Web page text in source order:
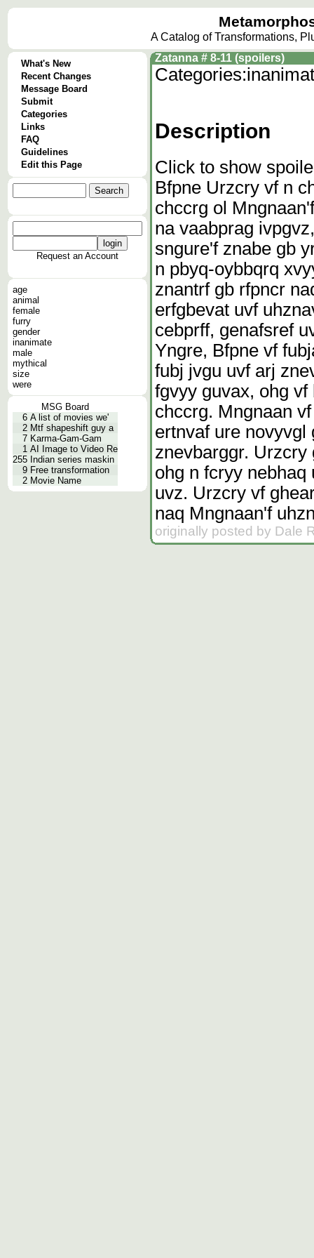
A Catalog of Transformations,
What's New
Recent Changes
Message Board
Submit
Categories
Links
FAQ
Guidelines
Edit this Page
Request an Account
age
animal
female
furry
gender
inanimate
male
mythical
size
were
MSG Board
6 A list of movies we'
2 Mtf shapeshift guy a
7 Karma-Gam-Gam
1 AI Image to Video Re
255 Indian series maskin
9 Free transformation
2 Movie Name
Zatanna # 8-11 (spoilers)
Categories:
Description
Click to show
Bfpne Urzcry vf n
chccrg ol
na vaabprag
sngure'f znabe gb
n pbyq-oybbqrq
znantrf gb rfpncr
erfgbevat uvf
cebprff, genafsref
Yngre, Bfpne vf
fubj jvgu uvf arj
fgvyy guvax, ohg
chccrg. Mngnaan
ertnvaf ure novyvgl
znevbarggr. Urzcry
ohg n fcryy nebhaq
uvz. Urzcry vf
naq Mngnaan'f
originally posted by Dale